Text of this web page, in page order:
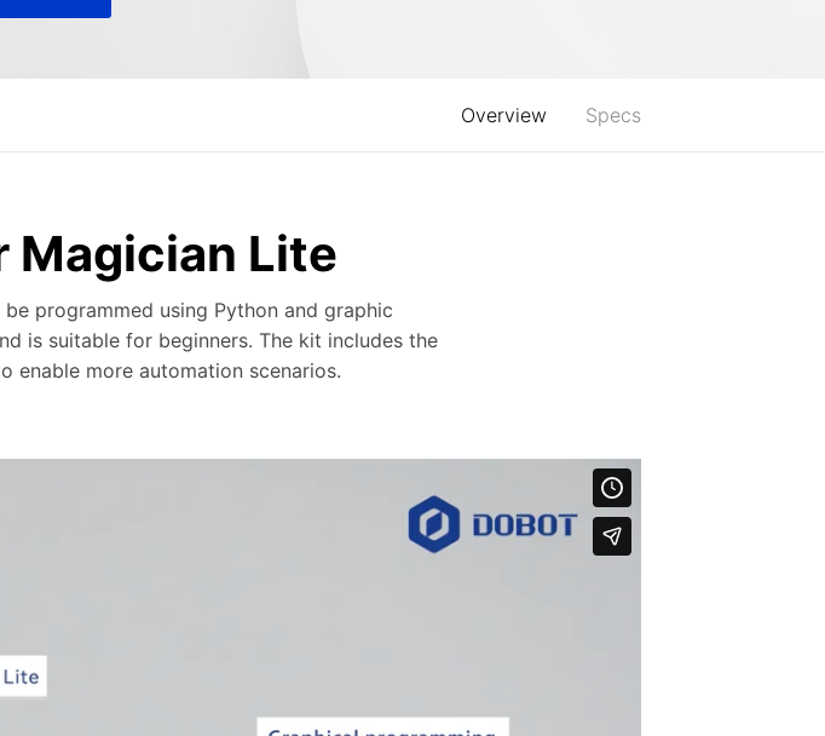
Overview Specs
Magician Lite
programmed using Python and graphic
is suitable for beginners. The kit includes the
enable more automation scenarios.